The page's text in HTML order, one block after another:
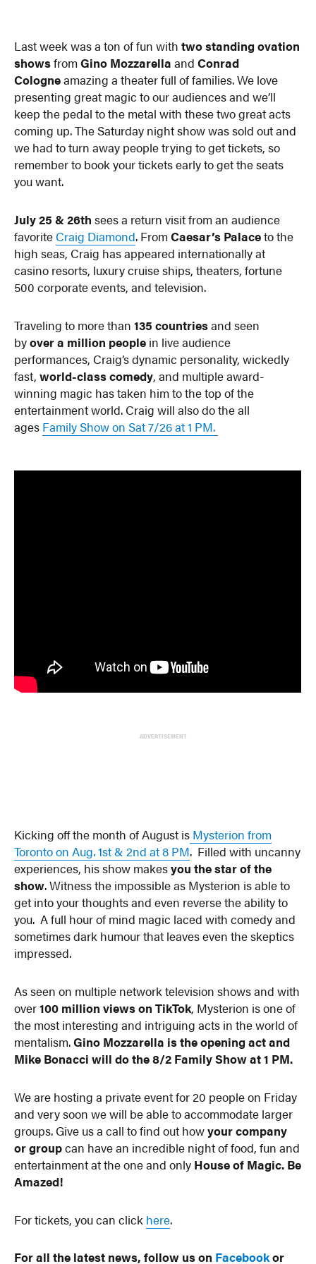
Last week was a ton of fun with two standing ovation
showsfromGino Mozzarella andConrad
Cologneamazing a theater full of families. We love
presenting great magic to our audiences and we’ll
keep the pedal to the metal with these two great acts
coming up. The Saturday night show was sold out and
we had to turn away people trying to get tickets, so
remember to book your tickets early to get the seats
you want.
July 25 & 26thsees a return visit from an audience
favorite Craig Diamond. FromCaesar’s Palaceto the
high seas, Craig has appeared internationally at
casino resorts, luxury cruise ships, theaters, fortune
500 corporate events, and television.
Traveling to more than135 countriesand seen
byover a million people in live audience
performances, Craig’s dynamic personality, wickedly
fast,world-class comedy, and multiple award-
winning magic has taken him to the top of the
entertainment world. Craig will also do the all
ages Family Show on Sat 7/26 at 1 PM.
ADVERTISEMENT
Kicking off the month of August is Mysterion from
Toronto on Aug. 1st & 2nd at 8 PM. Filled with uncanny
experiences, his show makesyou the star of the
show. Witness the impossible as Mysterion is able to
get into your thoughts and even reverse the ability to
you. A full hour of mind magic laced with comedy and
sometimes dark humour that leaves even the skeptics
impressed.
As seen on multiple network television shows and with
over100 million views on TikTok, Mysterion is one of
the most interesting and intriguing acts in the world of
mentalism.Gino Mozzarella is the opening act and
Mike Bonacci will do the 8/2 Family Show at 1 PM.
We are hosting a private event for 20 people on Friday
and very soon we will be able to accommodate larger
groups. Give us a call to find out howyour company
or groupcan have an incredible night of food, fun and
entertainment at the one and only House of Magic. Be
Amazed!
For tickets, you can click here.
For all the latest news, follow us on Facebookor